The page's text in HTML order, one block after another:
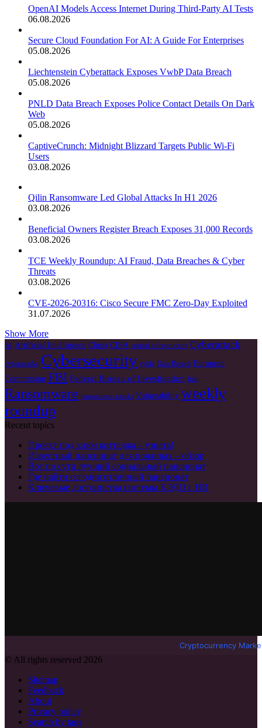
OpenAI Models Access Internet During Third-Party AI Tests
06.08.2026
Secure Cloud Foundation For AI: A Guide For Enterprises
05.08.2026
Liechtenstein Cyberattack Exposes VwbP Data Breach
05.08.2026
PNLD Data Breach Exposes Police Contact Details On Dark
Web
05.08.2026
CaptiveCrunch: Midnight Blizzard Targets Public Wi-Fi
Users
03.08.2026
Qilin Ransomware Led Global Attacks In H1 2026
03.08.2026
Beneficial Owners Register Breach Exposes 31,000 Records
03.08.2026
TCE Weekly Roundup: AI Fraud, Data Breaches & Cyber
Threats
03.08.2026
CVE-2026-20316: Cisco Secure FMC Zero-Day Exploited
31.07.2026
Show More
AI Artificial Intelligence China CISA critical infrastructure Cyberattack
cyberattacks Cybersecurity cyble Data Breach European
Commission FBI Federal Bureau of Investigation Irán
Ransomware ransomware attacks Vulnerability weekly
roundup
Recent topics
Проект под ключ коттеджа – узнать!
Известный пансионат для пожилых – обзор
Вот по сути лучший социальный пансионат
Где найти сегодня отличный пансионат
Ключевые достоинства системы КЭДО с ИИ
Cryptocurrency
© All rights reserved 2026
Sitemap
Feedback
About
Privacy policy
Search by tags